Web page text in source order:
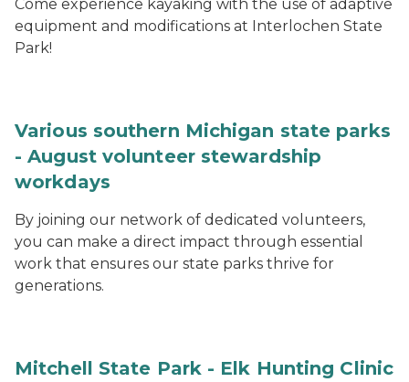
Come experience kayaking with the use of adaptive
equipment and modifications at Interlochen State
Park!
Various southern Michigan state parks
- August volunteer stewardship
workdays
By joining our network of dedicated volunteers,
you can make a direct impact through essential
work that ensures our state parks thrive for
generations.
Mitchell State Park - Elk Hunting Clinic